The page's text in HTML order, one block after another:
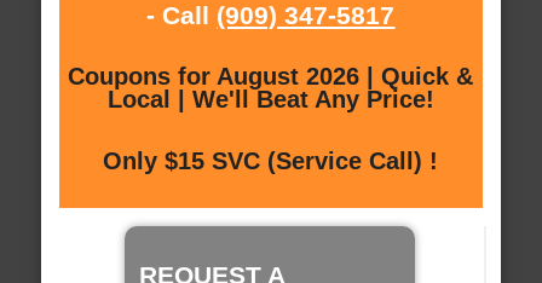
- Call (909) 347-5817
Coupons for August 2026 | Quick &
Local | We'll Beat Any Price!
Only $15 SVC (Service Call) !
REQUEST A